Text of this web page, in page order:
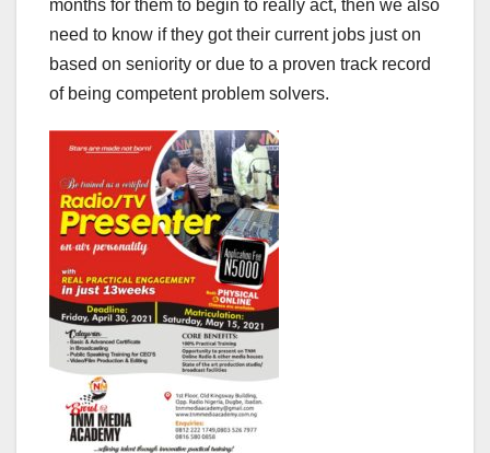
months for them to begin to really act, then we also
need to know if they got their current jobs just on
based on seniority or due to a proven track record
of being competent problem solvers.